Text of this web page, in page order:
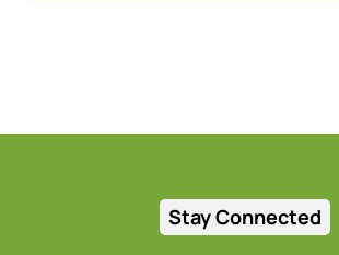
Stay Connected